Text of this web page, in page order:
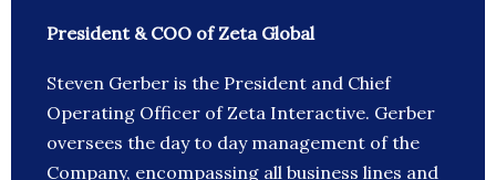
President & COO of Zeta Global
Steven Gerber is the President and Chief
Operating Officer of Zeta Interactive. Gerber
oversees the day to day management of the
Company, encompassing all business lines and